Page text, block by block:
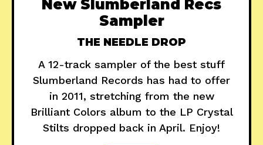
New Slumberland Recs
Sampler
THE NEEDLE DROP
A 12-track sampler of the best stuff
Slumberland Records has had to offer
in 2011, stretching from the new
Brilliant Colors album to the LP Crystal
Stilts dropped back in April. Enjoy!